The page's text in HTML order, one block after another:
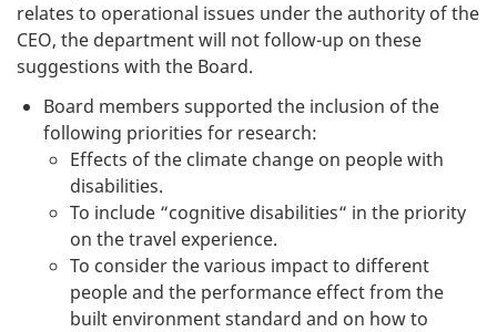
relates to operational issues under the authority of the
CEO, the department will not follow-up on these
suggestions with the Board.
Board members supported the inclusion of the
following priorities for research:
Effects of the climate change on people with
disabilities.
To include “cognitive disabilities“ in the priority
on the travel experience.
To consider the various impact to different
people and the performance effect from the
built environment standard and on how to